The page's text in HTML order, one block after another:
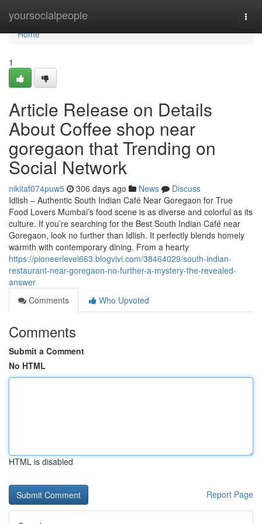
yoursocialpeople
Home
Home
1
Article Release on Details
About Coffee shop near
goregaon that Trending on
Social Network
nikitaf074puw5 306 days ago News
Discuss
Idlish – Authentic South Indian Café Near Goregaon for True
Food Lovers Mumbai’s food scene is as diverse and colorful as its
culture. If you’re searching for the Best South Indian Café near
Goregaon, look no further than Idlish. It perfectly blends homely
warmth with contemporary dining. From a hearty
https://pioneerlevel663.blogvivi.com/38464029/south-indian-
restaurant-near-goregaon-no-further-a-mystery-the-revealed-
answer
Comments
Who Upvoted
Comments
Submit a Comment
No HTML
HTML is disabled
Report Page